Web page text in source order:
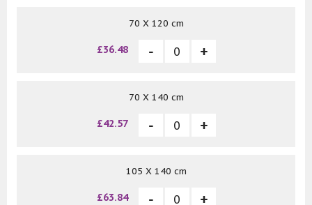
70 X 120 cm
£36.48
70 X 140 cm
£42.57
105 X 140 cm
£63.84